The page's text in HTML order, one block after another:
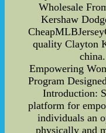
Wholesale
Kershaw
quality Clayton
Empowering
Program
Introduction:
platform for
individuals an
physically and